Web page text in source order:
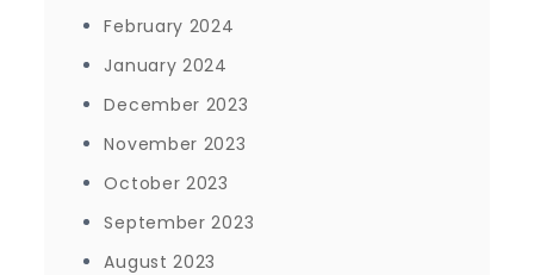
February 2024
January 2024
December 2023
November 2023
October 2023
September 2023
August 2023